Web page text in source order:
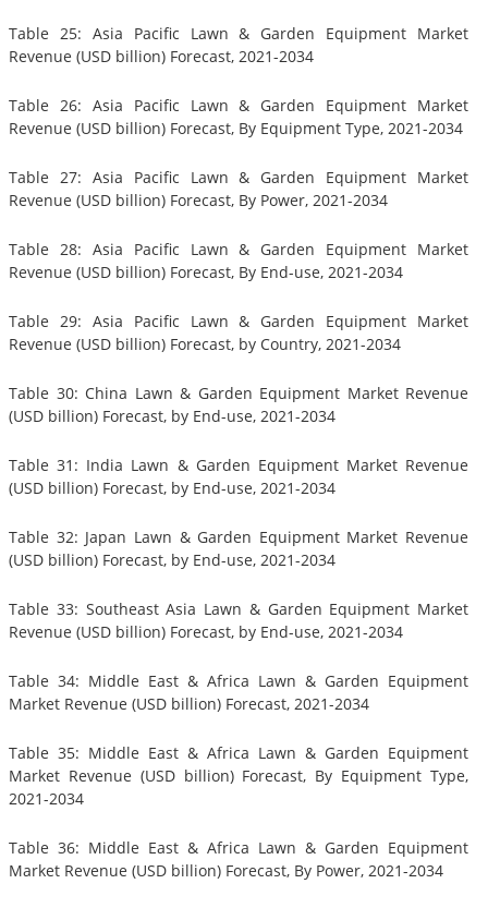
Table 25: Asia Pacific Lawn & Garden Equipment Market
Revenue (USD billion) Forecast, 2021-2034
Table 26: Asia Pacific Lawn & Garden Equipment Market
Revenue (USD billion) Forecast, By Equipment Type, 2021-2034
Table 27: Asia Pacific Lawn & Garden Equipment Market
Revenue (USD billion) Forecast, By Power, 2021-2034
Table 28: Asia Pacific Lawn & Garden Equipment Market
Revenue (USD billion) Forecast, By End-use, 2021-2034
Table 29: Asia Pacific Lawn & Garden Equipment Market
Revenue (USD billion) Forecast, by Country, 2021-2034
Table 30: China Lawn & Garden Equipment Market Revenue
(USD billion) Forecast, by End-use, 2021-2034
Table 31: India Lawn & Garden Equipment Market Revenue
(USD billion) Forecast, by End-use, 2021-2034
Table 32: Japan Lawn & Garden Equipment Market Revenue
(USD billion) Forecast, by End-use, 2021-2034
Table 33: Southeast Asia Lawn & Garden Equipment Market
Revenue (USD billion) Forecast, by End-use, 2021-2034
Table 34: Middle East & Africa Lawn & Garden Equipment
Market Revenue (USD billion) Forecast, 2021-2034
Table 35: Middle East & Africa Lawn & Garden Equipment
Market Revenue (USD billion) Forecast, By Equipment Type,
2021-2034
Table 36: Middle East & Africa Lawn & Garden Equipment
Market Revenue (USD billion) Forecast, By Power, 2021-2034